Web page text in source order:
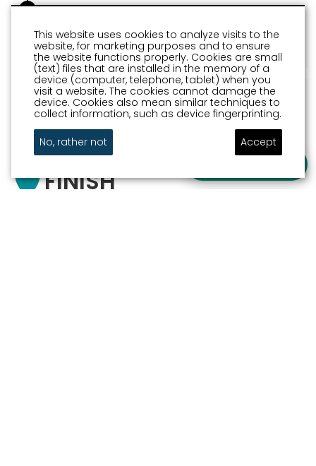
4 PICKING GARDEN HOMMERTS
WHEELS (STATION SQUARE
SNEEK)
station
FINISH
This website uses cookies to analyze visits to the
website, for marketing purposes and to ensure
the website functions properly. Cookies are small
(text) files that are installed in the memory of a
device (computer, telephone, tablet) when you
visit a website. The cookies cannot damage the
device. Cookies also mean similar techniques to
collect information, such as device fingerprinting.
No, rather not
Accept